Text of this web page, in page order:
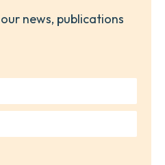
news, publications